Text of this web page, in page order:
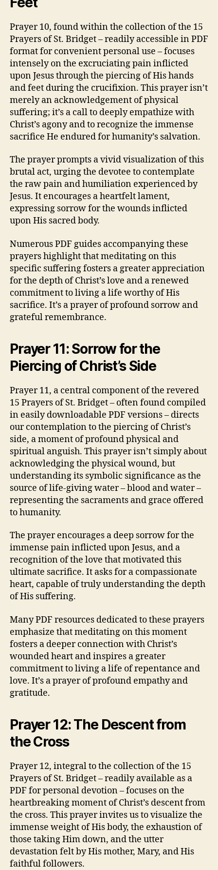
Prayer 10, found within the collection of the 15
Prayers of St. Bridget – readily accessible in PDF
format for convenient personal use – focuses
intensely on the excruciating pain inflicted
upon Jesus through the piercing of His hands
and feet during the crucifixion. This prayer isn’t
merely an acknowledgement of physical
suffering; it’s a call to deeply empathize with
Christ’s agony and to recognize the immense
sacrifice He endured for humanity’s salvation.
The prayer prompts a vivid visualization of this
brutal act, urging the devotee to contemplate
the raw pain and humiliation experienced by
Jesus. It encourages a heartfelt lament,
expressing sorrow for the wounds inflicted
upon His sacred body.
Numerous PDF guides accompanying these
prayers highlight that meditating on this
specific suffering fosters a greater appreciation
for the depth of Christ’s love and a renewed
commitment to living a life worthy of His
sacrifice. It’s a prayer of profound sorrow and
grateful remembrance.
Prayer 11: Sorrow for the
Piercing of Christ’s Side
Prayer 11, a central component of the revered
15 Prayers of St. Bridget – often found compiled
in easily downloadable PDF versions – directs
our contemplation to the piercing of Christ’s
side, a moment of profound physical and
spiritual anguish. This prayer isn’t simply about
acknowledging the physical wound, but
understanding its symbolic significance as the
source of life-giving water – blood and water –
representing the sacraments and grace offered
to humanity.
The prayer encourages a deep sorrow for the
immense pain inflicted upon Jesus, and a
recognition of the love that motivated this
ultimate sacrifice. It asks for a compassionate
heart, capable of truly understanding the depth
of His suffering.
Many PDF resources dedicated to these prayers
emphasize that meditating on this moment
fosters a deeper connection with Christ’s
wounded heart and inspires a greater
commitment to living a life of repentance and
love. It’s a prayer of profound empathy and
gratitude.
Prayer 12: The Descent from
the Cross
Prayer 12, integral to the collection of the 15
Prayers of St. Bridget – readily available as a
PDF for personal devotion – focuses on the
heartbreaking moment of Christ’s descent from
the cross. This prayer invites us to visualize the
immense weight of His body, the exhaustion of
those taking Him down, and the utter
devastation felt by His mother, Mary, and His
faithful followers.